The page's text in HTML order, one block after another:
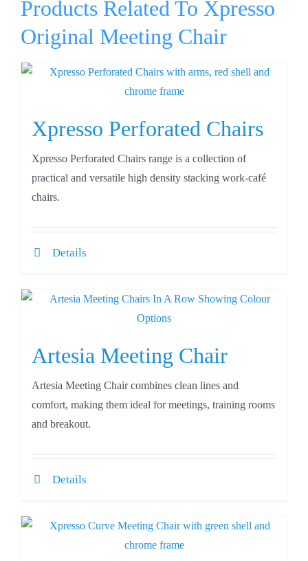
Products Related To Xpresso
Original Meeting Chair
Xpresso Perforated Chairs
Xpresso Perforated Chairs range is a collection of
practical and versatile high density stacking work-café
chairs.
Details
Artesia Meeting Chair
Artesia Meeting Chair combines clean lines and
comfort, making them ideal for meetings, training rooms
and breakout.
Details